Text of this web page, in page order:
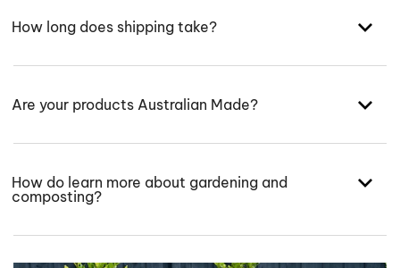
How long does shipping take?
Are your products Australian Made?
How do learn more about gardening and
composting?